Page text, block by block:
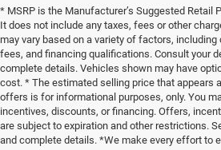
* MSRP is the Manufacturer’s Suggested Retail
It does not include any taxes, fees or other
may vary based on a variety of factors, including
fees, and financing qualifications. Consult your
complete details. Vehicles shown may have
cost. * The estimated selling price that appears
offers is for informational purposes, only. You
incentives, discounts, or financing. Offers,
are subject to expiration and other restrictions.
and complete details. *We make every effort to